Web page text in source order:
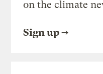
on the climate
Sign up